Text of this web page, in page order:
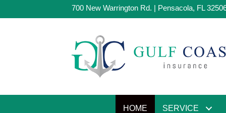
700 New Warrington Rd. | Pensacola, FL
HOME SERVICE